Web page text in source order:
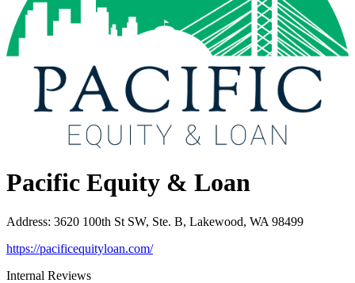
Pacific Equity & Loan
Address: 3620 100th St SW, Ste. B, Lakewood, WA 98499
https://pacificequityloan.com/
Internal Reviews